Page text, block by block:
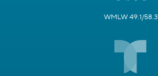
WMLW 49.1/58.3